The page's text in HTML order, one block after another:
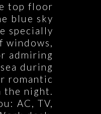
top floor
blue sky
specially
windows,
admiring
during
romantic
the night.
AC, TV,